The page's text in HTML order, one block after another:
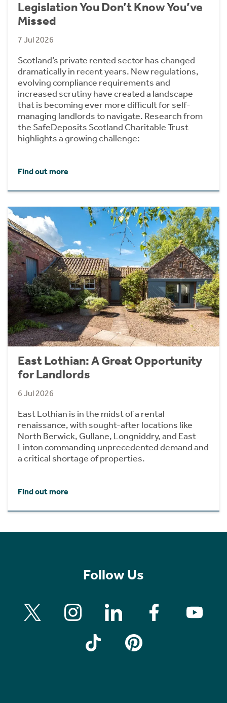
Legislation You Don’t Know You’ve
Missed
7 Jul 2026
Scotland’s private rented sector has changed
dramatically in recent years. New regulations,
evolving compliance requirements and
increased scrutiny have created a landscape
that is becoming ever more difficult for self-
managing landlords to navigate. Research from
the SafeDeposits Scotland Charitable Trust
highlights a growing challenge:
Find out more
East Lothian: A Great Opportunity
for Landlords
6 Jul 2026
East Lothian is in the midst of a rental
renaissance, with sought-after locations like
North Berwick, Gullane, Longniddry, and East
Linton commanding unprecedented demand and
a critical shortage of properties.
Find out more
Follow Us